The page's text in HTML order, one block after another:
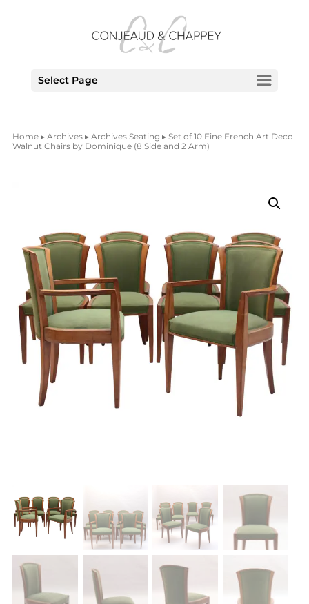
Select Page
Home▸ Archives▸ Archives Seating ▸ Set of 10 Fine French Art Deco
Walnut Chairs by Dominique (8 Side and 2 Arm)